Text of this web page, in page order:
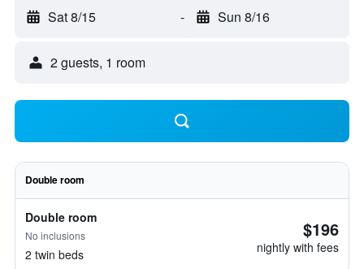
Sat 8/15 - Sun 8/16
2 guests, 1 room
Double room
Double room
No inclusions
2 twin beds
$196
nightly with fees